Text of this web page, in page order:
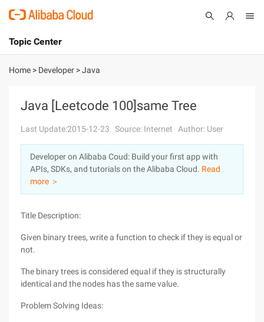
International - English
Console
Log In
Sign Up
Topic Center
About
Solutions
Pricing
Marketplace
Home > Developer >Java
Java [Leetcode 100]same Tree
Last Update:2015-12-23 Source: Internet Author: User
Developer on Alibaba Coud: Build your first app with
APIs, SDKs, and tutorials on the Alibaba Cloud. Read
more ＞
Title Description:
Given binary trees, write a function to check if they is equal or
not.
The binary trees is considered equal if they is structurally
identical and the nodes has the same value.
Problem Solving Ideas: